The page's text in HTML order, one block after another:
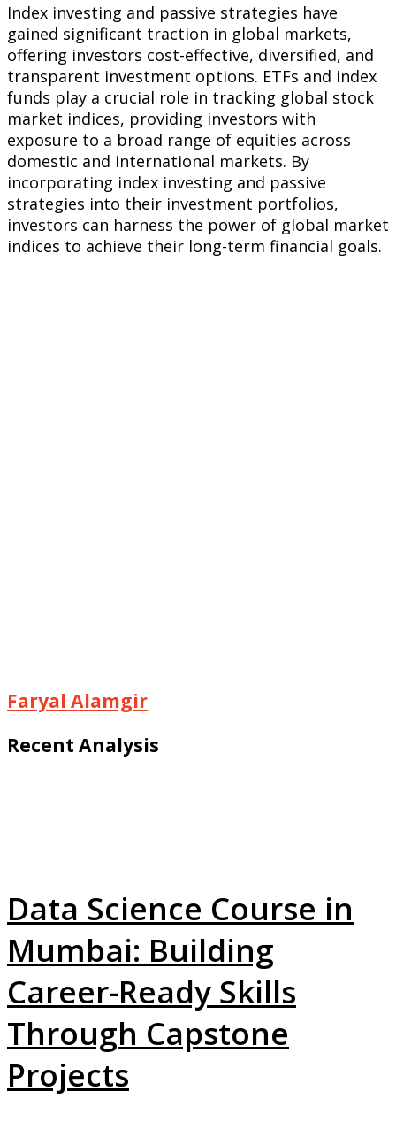
Index investing and passive strategies have
gained significant traction in global markets,
offering investors cost-effective, diversified, and
transparent investment options. ETFs and index
funds play a crucial role in tracking global stock
market indices, providing investors with
exposure to a broad range of equities across
domestic and international markets. By
incorporating index investing and passive
strategies into their investment portfolios,
investors can harness the power of global market
indices to achieve their long-term financial goals.
Faryal Alamgir
Recent Analysis
Data Science Course in
Mumbai: Building
Career-Ready Skills
Through Capstone
Projects